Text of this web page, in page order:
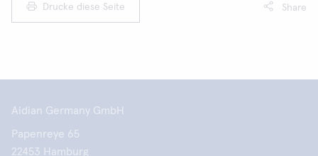
Drucke diese Seite Share
Aidian Germany GmbH
Papenreye 65
22453 Hamburg